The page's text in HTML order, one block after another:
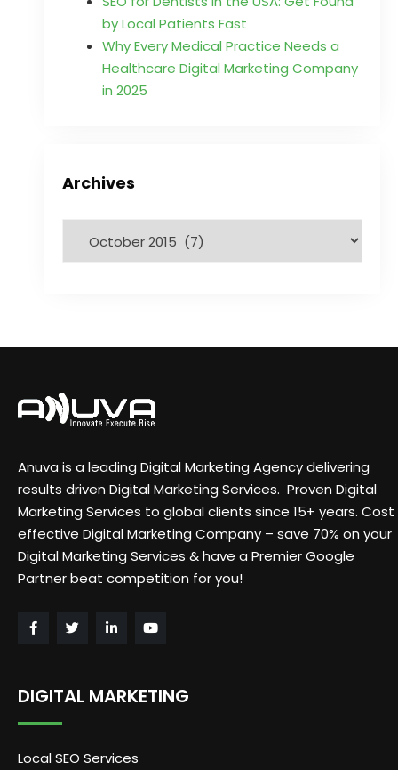
by Local Patients Fast
Why Every Medical Practice Needs a
Healthcare Digital Marketing Company
in 2025
Archives
Anuva is a leading Digital Marketing Agency delivering
results driven Digital Marketing Services. Proven Digital
Marketing Services to global clients since 15+ years. Cost
effective Digital Marketing Company – save 70% on your
Digital Marketing Services & have a Premier Google
Partner beat competition for you!
DIGITAL MARKETING
Local SEO Services